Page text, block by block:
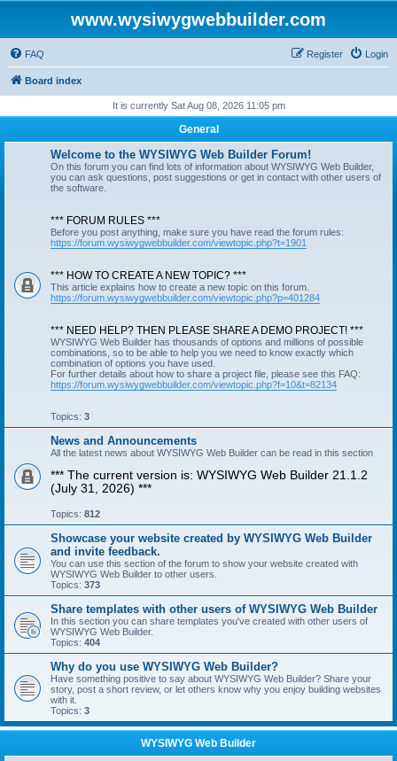
www.wysiwygwebbuilder.com
FAQ Login
Register
Board index
It is currently Sat Aug 08, 2026 11:05 pm
General
Welcome to the WYSIWYG Web Builder Forum!
On this forum you can find lots of information about WYSIWYG Web Builder,
you can ask questions, post suggestions or get in contact with other users of
the software.
*** FORUM RULES ***
Before you post anything, make sure you have read the forum rules:
https://forum.wysiwygwebbuilder.com/viewtopic.php?t=1901
*** HOW TO CREATE A NEW TOPIC? ***
This article explains how to create a new topic on this forum.
https://forum.wysiwygwebbuilder.com/viewtopic.php?p=401284
*** NEED HELP? THEN PLEASE SHARE A DEMO PROJECT! ***
WYSIWYG Web Builder has thousands of options and millions of possible
combinations, so to be able to help you we need to know exactly which
combination of options you have used.
For further details about how to share a project file, please see this FAQ:
https://forum.wysiwygwebbuilder.com/viewtopic.php?f=10&t=82134
Topics: 3
News and Announcements
All the latest news about WYSIWYG Web Builder can be read in this section
*** The current version is: WYSIWYG Web Builder 21.1.2
(July 31, 2026) ***
Topics: 812
Showcase your website created by WYSIWYG Web Builder
and invite feedback.
You can use this section of the forum to show your website created with
WYSIWYG Web Builder to other users.
Topics: 373
Share templates with other users of WYSIWYG Web Builder
In this section you can share templates you've created with other users of
WYSIWYG Web Builder.
Topics: 404
Why do you use WYSIWYG Web Builder?
Have something positive to say about WYSIWYG Web Builder? Share your
story, post a short review, or let others know why you enjoy building websites
with it.
Topics: 3
WYSIWYG Web Builder